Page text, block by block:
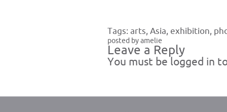
Tags: arts, Asia, exhibition,
posted by amelie
Leave a Reply
You must be logged in